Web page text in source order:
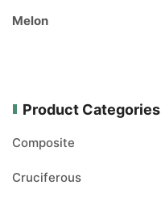
Melon
Product Categories
Composite
Cruciferous